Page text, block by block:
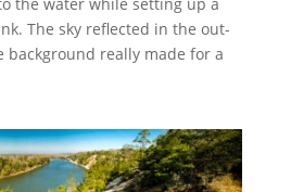
the water while setting up a
The sky reflected in the out-
background really made for a